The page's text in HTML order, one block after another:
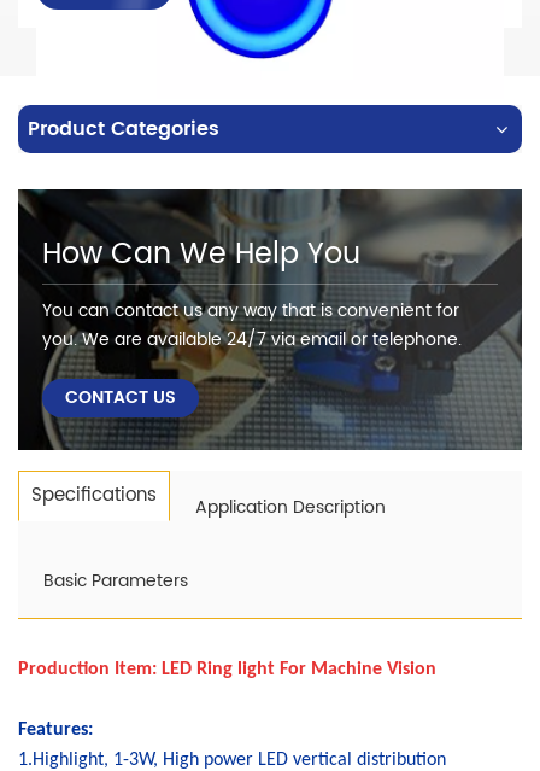
Product Categories
How Can We Help You
You can contact us any way that is convenient for
you. We are available 24/7 via email or telephone.
CONTACT US
Specifications Application Description
Basic Parameters
Production Item: LED Ring light For Machine Vision
Features:
1.Highlight, 1-3W, High power LED vertical distribution